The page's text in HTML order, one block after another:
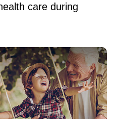
care during